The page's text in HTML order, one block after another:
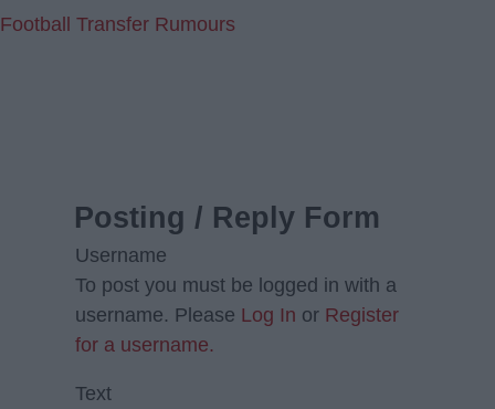
Football Transfer Rumours
Posting / Reply Form
Username
To post you must be logged in with a
username. Please Log In or Register
for a username.
Text